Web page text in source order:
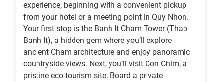
experience, beginning with a convenient pickup
from your hotel or a meeting point in Quy Nhon.
Your first stop is the Banh It Cham Tower (Thap
Banh It), a hidden gem where you’ll explore
ancient Cham architecture and enjoy panoramic
countryside views. Next, you’ll visit Con Chim, a
pristine eco-tourism site. Board a private